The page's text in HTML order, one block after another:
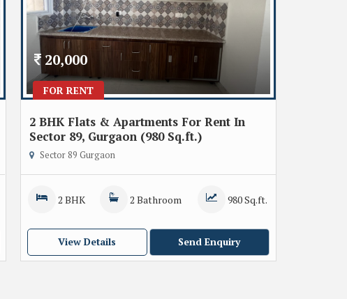
FOR RENT
20,000
2 BHK Flats & Apartments For Rent In
Sector 89, Gurgaon (980 Sq.ft.)
Sector 89 Gurgaon
2 BHK 2 Bathroom 980 Sq.ft.
View Details Send Enquiry